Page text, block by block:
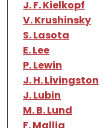
J. F. Kielkopf
V. Krushinsky
S. Lasota
E. Lee
P. Lewin
J. H. Livingston
J. Lubin
M. B. Lund